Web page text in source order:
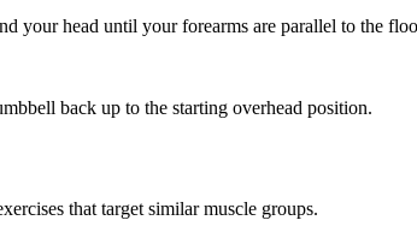
your head until your forearms are parallel to the
back up to the starting overhead position.
that target similar muscle groups.